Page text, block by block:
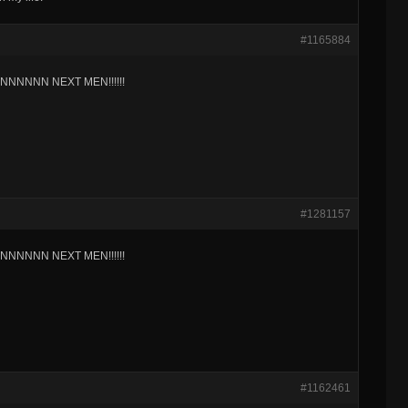
#1165884
NEXT MEN!!!!!!
#1281157
NEXT MEN!!!!!!
#1162461